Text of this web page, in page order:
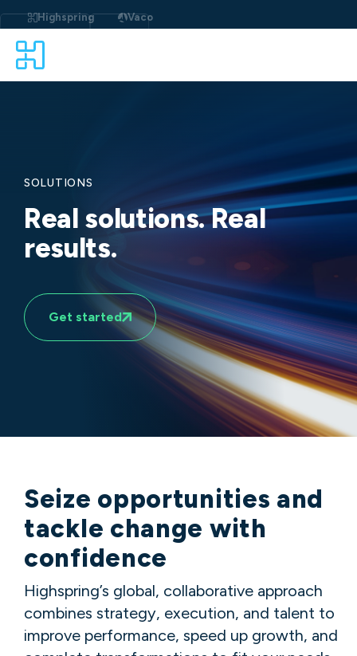
to
content
Highspring Vaco
SOLUTIONS
Real solutions. Real
results.
Get started
Seize opportunities and
tackle change with
confidence
Highspring’s global, collaborative approach
combines strategy, execution, and talent to
improve performance, speed up growth, and